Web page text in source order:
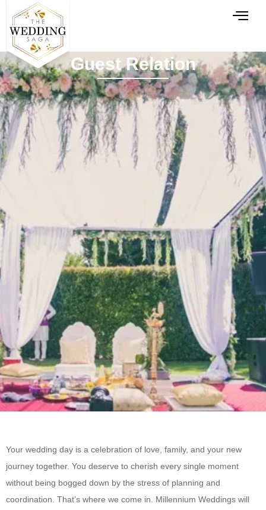
Guest Relation
Your wedding day is a celebration of love, family, and your new
journey together. You deserve to cherish every single moment
without being bogged down by the stress of planning and
coordination. That’s where we come in. Millennium Weddings will